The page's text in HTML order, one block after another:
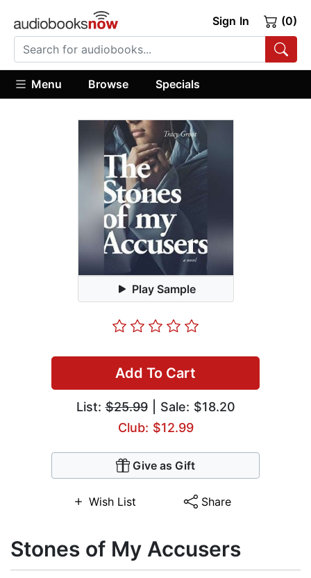
Sign In (0)
Menu Browse Specials
Play Sample
Add To Cart
List:$25.99| Sale: $18.20
Club: $12.99
Give as Gift
Wish List Share
Stones of My Accusers